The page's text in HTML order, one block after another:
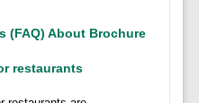
(FAQ) About Brochure
restaurants